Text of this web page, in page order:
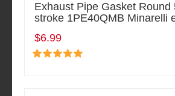
Exhaust Pipe Gasket Round
stroke 1PE40QMB Minarelli
$6.99